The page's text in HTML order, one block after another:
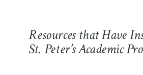
Resources that Have
St. Peter’s Academic